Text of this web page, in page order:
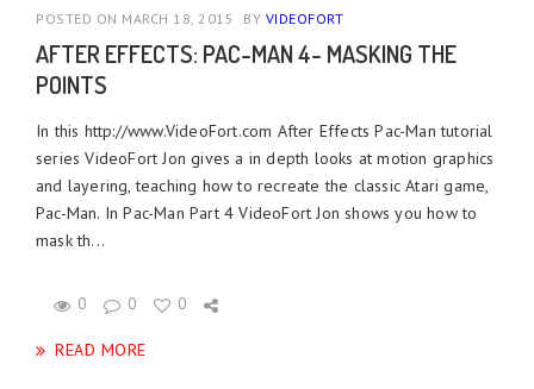
POSTED ON MARCH 18, 2015 BY VIDEOFORT
AFTER EFFECTS: PAC-MAN 4- MASKING THE
POINTS
In this http://www.VideoFort.com After Effects Pac-Man tutorial
series VideoFort Jon gives a in depth looks at motion graphics
and layering, teaching how to recreate the classic Atari game,
Pac-Man. In Pac-Man Part 4 VideoFort Jon shows you how to
mask th...
0 0 0
READ MORE